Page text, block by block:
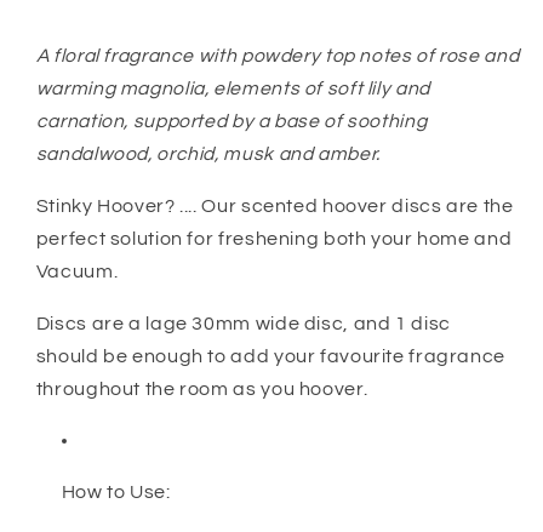
A floral fragrance with powdery top notes of rose and
warming magnolia, elements of soft lily and
carnation, supported by a base of soothing
sandalwood, orchid, musk and amber.
Stinky Hoover? .... Our scented hoover discs are the
perfect solution for freshening both your home and
Vacuum.
Discs are a lage 30mm wide disc, and 1 disc
should be enough to add your favourite fragrance
throughout the room as you hoover.
How to Use: